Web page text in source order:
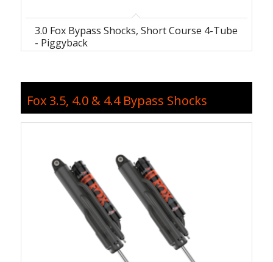
3.0 Fox Bypass Shocks, Short Course 4-Tube
- Piggyback
Fox 3.5, 4.0 & 4.4 Bypass Shocks